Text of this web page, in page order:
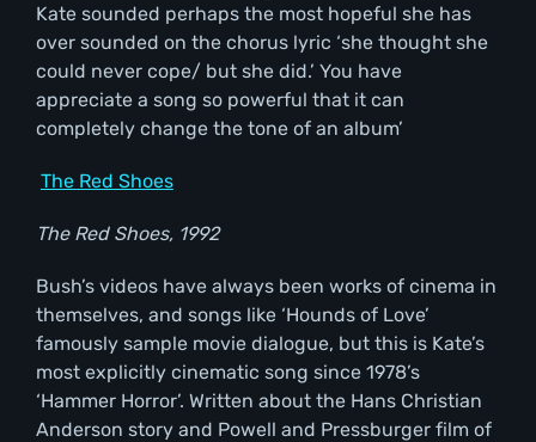
Kate sounded perhaps the most hopeful she has
over sounded on the chorus lyric ‘she thought she
could never cope/ but she did.’ You have
appreciate a song so powerful that it can
completely change the tone of an album’
The Red Shoes
The Red Shoes, 1992
Bush’s videos have always been works of cinema in
themselves, and songs like ‘Hounds of Love’
famously sample movie dialogue, but this is Kate’s
most explicitly cinematic song since 1978’s
‘Hammer Horror’. Written about the Hans Christian
Anderson story and Powell and Pressburger film of